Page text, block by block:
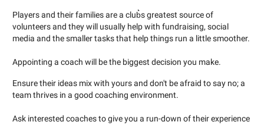
Players and their families are a club͛s greatest source of
volunteers and they will usually help with fundraising, social
media and the smaller tasks that help things run a little smoother.
Appointing a coach will be the biggest decision you make.
Ensure their ideas mix with yours and don't be afraid to say no; a
team thrives in a good coaching environment.
Ask interested coaches to give you a run-down of their experience